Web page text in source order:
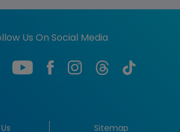
Us On Social Media
Sitemap